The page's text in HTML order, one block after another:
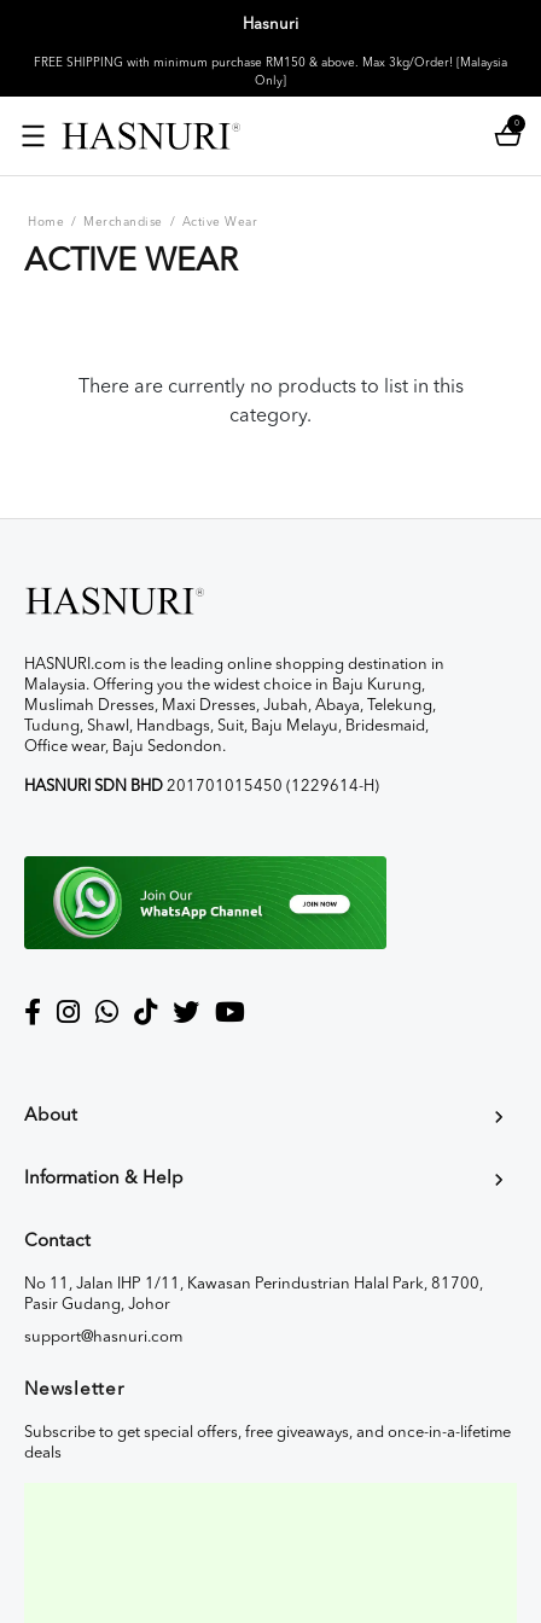
Hasnuri
FREE SHIPPING with minimum purchase RM150 & above. Max 3kg/Order! [Malaysia
Only]
0
Home / Merchandise / Active Wear
ACTIVE WEAR
There are currently no products to list in this
category.
HASNURI.com is the leading online shopping destination in
Malaysia. Offering you the widest choice in Baju Kurung,
Muslimah Dresses, Maxi Dresses, Jubah, Abaya, Telekung,
Tudung, Shawl, Handbags, Suit, Baju Melayu, Bridesmaid,
Office wear, Baju Sedondon.
HASNURI SDN BHD 201701015450 (1229614-H)
About
Information & Help
Contact
No 11, Jalan IHP 1/11, Kawasan Perindustrian Halal Park, 81700,
Pasir Gudang, Johor
support@hasnuri.com
Newsletter
Subscribe to get special offers, free giveaways, and once-in-a-lifetime
deals